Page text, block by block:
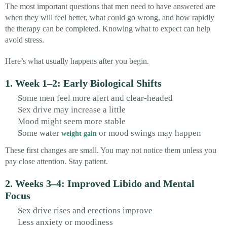
The most important questions that men need to have answered are
when they will feel better, what could go wrong, and how rapidly
the therapy can be completed. Knowing what to expect can help
avoid stress.
Here’s what usually happens after you begin.
1. Week 1–2: Early Biological Shifts
Some men feel more alert and clear-headed
Sex drive may increase a little
Mood might seem more stable
Some water weight gain or mood swings may happen
These first changes are small. You may not notice them unless you
pay close attention. Stay patient.
2. Weeks 3–4: Improved Libido and Mental
Focus
Sex drive rises and erections improve
Less anxiety or moodiness